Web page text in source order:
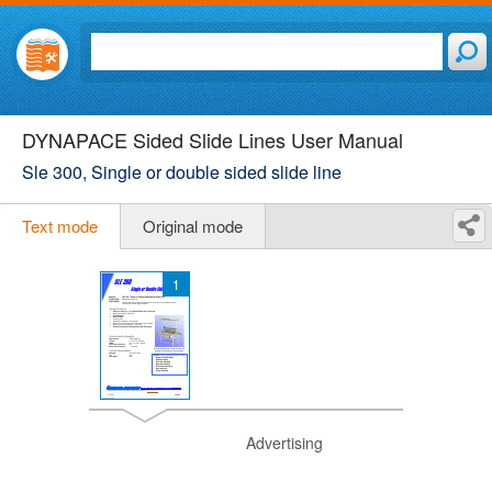
DYNAPACE Sided Slide Lines User Manual
Sle 300, Single or double sided slide line
Text mode Original mode
1
Advertising